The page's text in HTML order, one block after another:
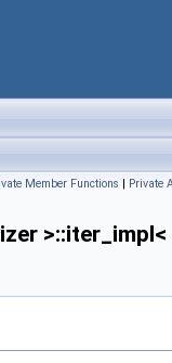
Member Functions | Private
>::iter_impl<